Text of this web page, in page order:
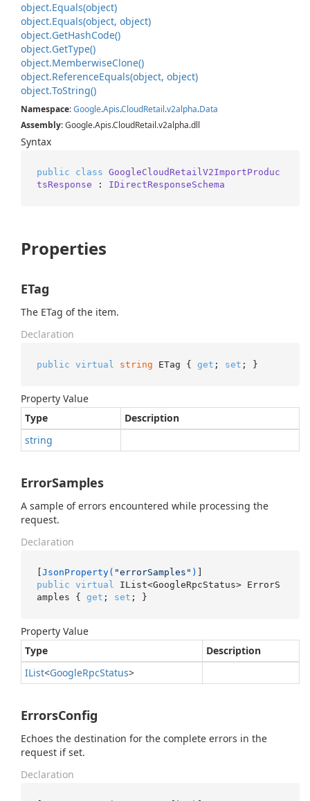
object.Equals(object)
object.Equals(object, object)
object.GetHashCode()
object.GetType()
object.MemberwiseClone()
object.ReferenceEquals(object, object)
object.ToString()
Namespace:Google.Apis.CloudRetail.v2alpha.Data
Assembly: Google.Apis.CloudRetail.v2alpha.dll
Syntax
public class GoogleCloudRetailV2ImportProduc
tsResponse : IDirectResponseSchema
Properties
ETag
The ETag of the item.
Declaration
public virtual string ETag { get ; set ; }
Property Value
Type
Description
string
ErrorSamples
A sample of errors encountered while processing the
request.
Declaration
[JsonProperty( "errorSamples" )
public virtual
IList<GoogleRpcStatus> ErrorS
amples { get ; set ; }
Property Value
Type
Description
IList<GoogleRpcStatus>
ErrorsConfig
Echoes the destination for the complete errors in the
request if set.
Declaration